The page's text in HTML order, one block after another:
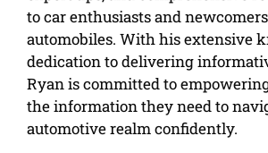
to car enthusiasts and
automobiles. With his extensive
dedication to delivering
Ryan is committed to
the information they need to
automotive realm confidently.